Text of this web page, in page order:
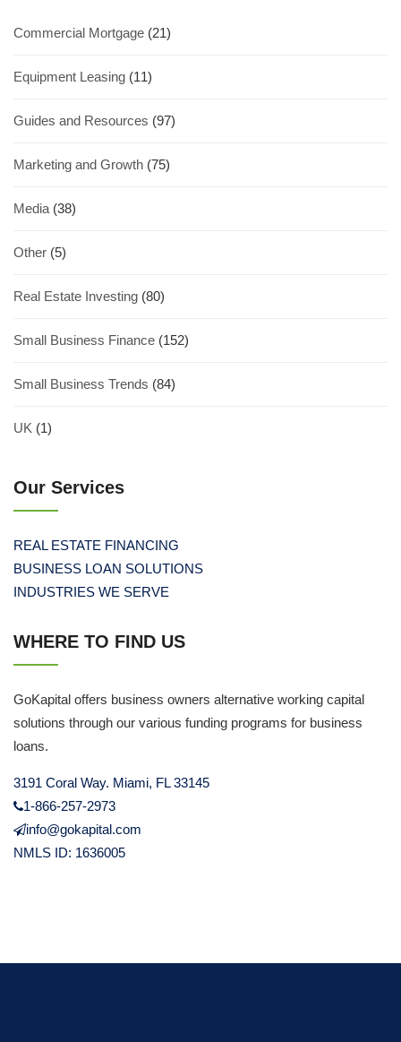
Commercial Mortgage (21)
Equipment Leasing (11)
Guides and Resources (97)
Marketing and Growth (75)
Media (38)
Other (5)
Real Estate Investing (80)
Small Business Finance (152)
Small Business Trends (84)
UK (1)
Our Services
REAL ESTATE FINANCING
BUSINESS LOAN SOLUTIONS
INDUSTRIES WE SERVE
WHERE TO FIND US
GoKapital offers business owners alternative working capital
solutions through our various funding programs for business
loans.
3191 Coral Way. Miami, FL 33145
1-866-257-2973
info@gokapital.com
NMLS ID: 1636005